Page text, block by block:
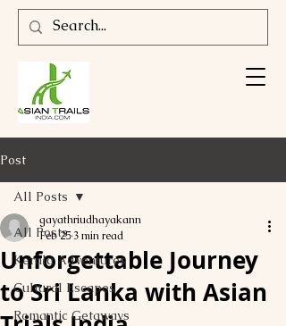
Post
All Posts
Kerala Adventures
Cultural Escapes
Romantic Getaways
All Posts
Unforgettable Journey
to Sri Lanka with Asian
gayathriudhayakann
Feb 25 3 min read